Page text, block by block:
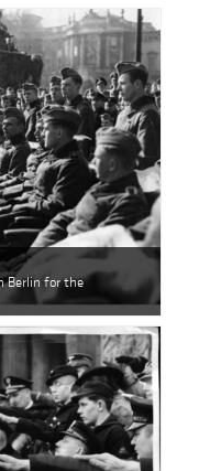
Berlin for the